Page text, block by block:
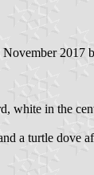
in the
a turtle